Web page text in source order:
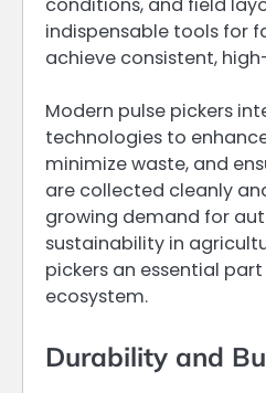
indispensable tools for
achieve consistent,
Modern pulse pickers
technologies to
minimize waste, and
are collected cleanly
growing demand for
sustainability in
pickers an essential
ecosystem.
Durability and